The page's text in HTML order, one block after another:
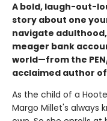
A bold, laugh-out-
story about one
navigate
meager bank
world—from the
acclaimed author of
As the child of a
Margo Millet's always